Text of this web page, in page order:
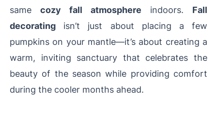
same cozy fall atmosphere indoors. Fall
decorating isn’t just about placing a few
pumpkins on your mantle—it’s about creating a
warm, inviting sanctuary that celebrates the
beauty of the season while providing comfort
during the cooler months ahead.